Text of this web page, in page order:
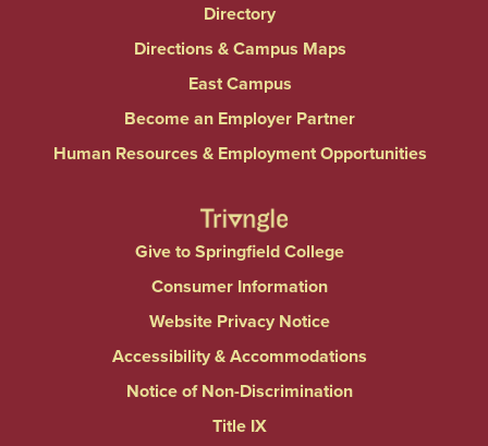
Directory
Directions & Campus Maps
East Campus
Become an Employer Partner
Human Resources & Employment Opportunities
Give to Springfield College
Consumer Information
Website Privacy Notice
Accessibility & Accommodations
Notice of Non-Discrimination
Title IX